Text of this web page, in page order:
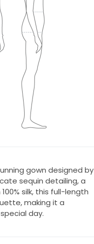
gown designed by
sequin detailing, a
silk, this full-length
making it a
day.